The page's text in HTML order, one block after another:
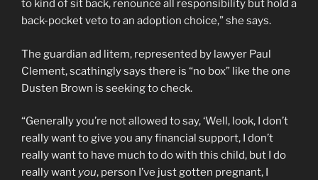
to kind of sit back, renounce all responsibility but hold a
back-pocket veto to an adoption choice,” she says.
The guardian ad litem, represented by lawyer Paul
Clement, scathingly says there is “no box” like the one
Dusten Brown is seeking to check.
“Generally you’re not allowed to say, ‘Well, look, I don’t
really want to give you any financial support, I don’t
really want to have much to do with this child, but I do
really want you, person I’ve just gotten pregnant, I